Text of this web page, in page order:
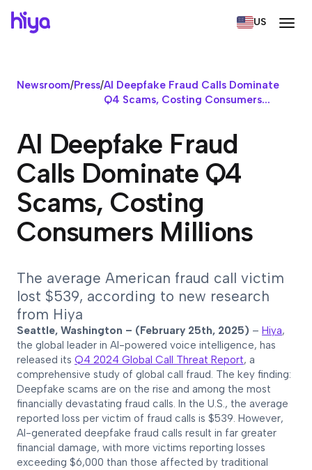
US
Newsroom/Press/AI Deepfake Fraud Calls Dominate
Q4 Scams, Costing Consumers...
AI Deepfake Fraud
Calls Dominate Q4
Scams, Costing
Consumers Millions
The average American fraud call victim
lost $539, according to new research
from Hiya
Seattle, Washington – (February 25th, 2025) – Hiya,
the global leader in AI-powered voice intelligence, has
released its Q4 2024 Global Call Threat Report, a
comprehensive study of global call fraud. The key finding:
Deepfake scams are on the rise and among the most
financially devastating fraud calls. In the U.S., the average
reported loss per victim of fraud calls is $539. However,
AI-generated deepfake fraud calls result in far greater
financial damage, with more victims reporting losses
exceeding $6,000 than those affected by traditional